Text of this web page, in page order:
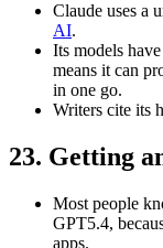
Claude uses a
AI.
Its models
means it can
in one go.
Writers cite its
23. Getting
Most people
GPT5.4,
apps.